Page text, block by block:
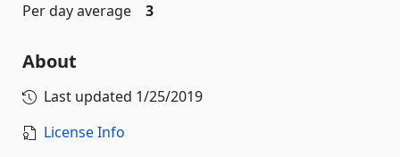
Per day average
3
About
Last updated 1/25/2019
License Info